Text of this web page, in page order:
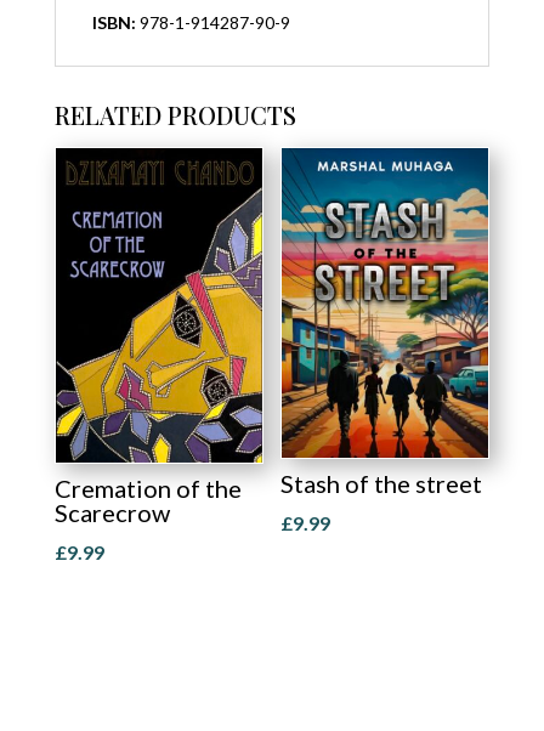
ISBN: 978-1-914287-90-9
RELATED PRODUCTS
Cremation of the
Scarecrow
£9.99
Stash of the street
£9.99